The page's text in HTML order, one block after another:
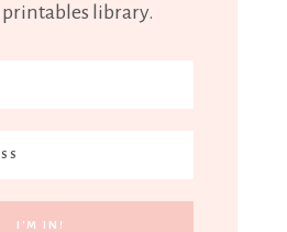
printables library.